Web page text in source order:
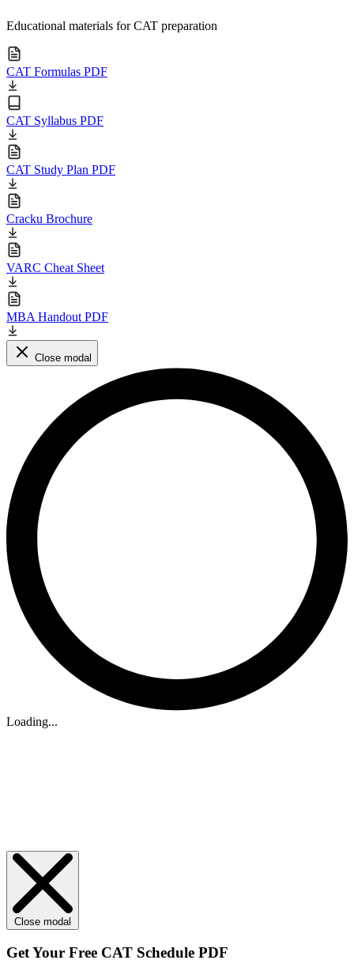
Educational materials for CAT preparation
CAT Formulas PDF
CAT Syllabus PDF
CAT Study Plan PDF
Cracku Brochure
VARC Cheat Sheet
MBA Handout PDF
Close modal
Loading...
Close modal
Get Your Free CAT Schedule PDF